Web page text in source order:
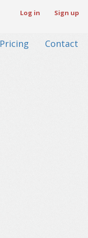
Log in Sign up
Pricing Contact